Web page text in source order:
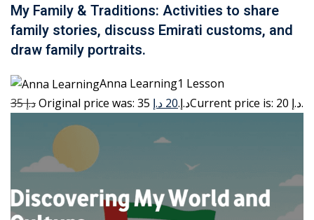
My Family & Traditions: Activities to share
family stories, discuss Emirati customs, and
draw family portraits.
Anna Learning1 Lesson
35 د.إ
Original price was: 35 د.إ.20 د.إ Current price is: 20 د.إ.